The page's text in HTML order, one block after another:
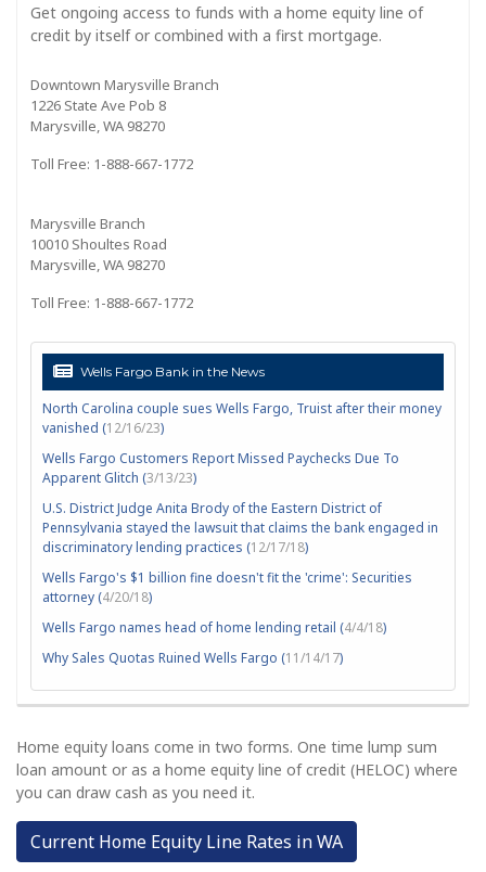
Get ongoing access to funds with a home equity line of
credit by itself or combined with a first mortgage.
Downtown Marysville Branch
1226 State Ave Pob 8
Marysville, WA 98270
Toll Free: 1-888-667-1772
Marysville Branch
10010 Shoultes Road
Marysville, WA 98270
Toll Free: 1-888-667-1772
Wells Fargo Bank in the News
North Carolina couple sues Wells Fargo, Truist after their money
vanished (12/16/23)
Wells Fargo Customers Report Missed Paychecks Due To
Apparent Glitch (3/13/23)
U.S. District Judge Anita Brody of the Eastern District of
Pennsylvania stayed the lawsuit that claims the bank engaged in
discriminatory lending practices (12/17/18)
Wells Fargo's $1 billion fine doesn't fit the 'crime': Securities
attorney (4/20/18)
Wells Fargo names head of home lending retail (4/4/18)
Why Sales Quotas Ruined Wells Fargo (11/14/17)
Home equity loans come in two forms. One time lump sum
loan amount or as a home equity line of credit (HELOC) where
you can draw cash as you need it.
Current Home Equity Line Rates in WA